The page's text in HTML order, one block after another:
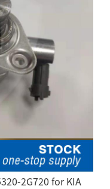
2G720 for KIA